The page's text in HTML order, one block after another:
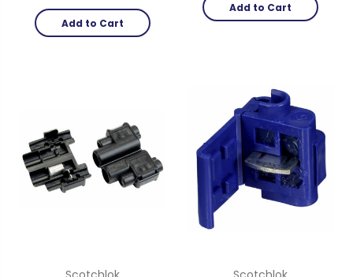
Add to Cart
Add to Cart